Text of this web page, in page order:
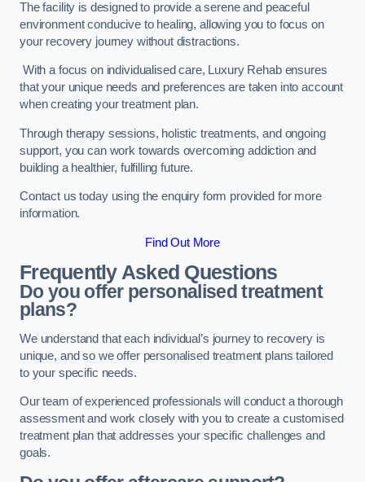
The facility is designed to provide a serene and peaceful
environment conducive to healing, allowing you to focus on
your recovery journey without distractions.
With a focus on individualised care, Luxury Rehab ensures
that your unique needs and preferences are taken into account
when creating your treatment plan.
Through therapy sessions, holistic treatments, and ongoing
support, you can work towards overcoming addiction and
building a healthier, fulfilling future.
Contact us today using the enquiry form provided for more
information.
Find Out More
Frequently Asked Questions
Do you offer personalised treatment
plans?
We understand that each individual’s journey to recovery is
unique, and so we offer personalised treatment plans tailored
to your specific needs.
Our team of experienced professionals will conduct a thorough
assessment and work closely with you to create a customised
treatment plan that addresses your specific challenges and
goals.